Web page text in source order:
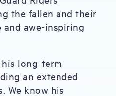
the fallen and their
awe-inspiring
his long-term
an extended
We know his